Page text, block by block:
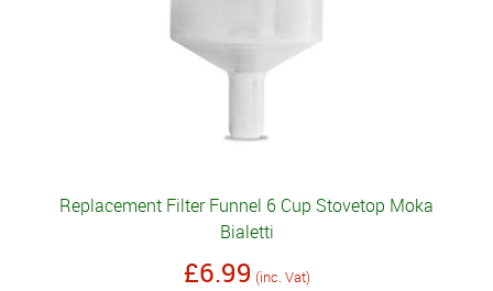
Replacement Filter Funnel 6 Cup Stovetop Moka
Bialetti
£6.99 (inc. Vat)